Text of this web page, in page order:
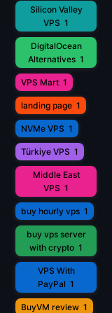
Silicon Valley
VPS 1
DigitalOcean
Alternatives 1
VPS Mart 1
landing page 1
NVMe VPS 1
Türkiye VPS 1
Middle East
VPS 1
buy hourly vps 1
buy vps server
with crypto 1
VPS With
PayPal 1
BuyVM review 1